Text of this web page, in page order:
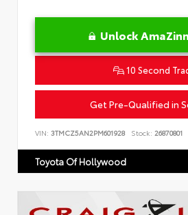
Unlock
10 Second
Get Pre-Qualified in
VIN: 3TMCZ5AN2PM601928 Stock: 26870801
Toyota Of Hollywood